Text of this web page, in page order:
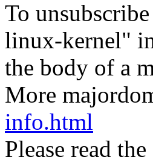
To
linux-kernel"
the body of a
More
info.html
Please read